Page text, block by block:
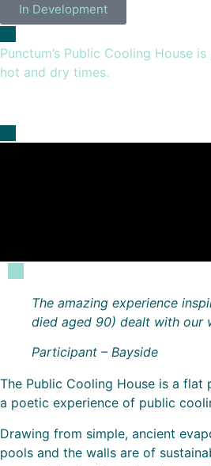
In Development
Punctum’s Public Cooling House
hot and dry times.
The amazing experience
died aged 90) dealt with our
Participant – Bayside
The Public Cooling House is a
a poetic experience of public
Drawing from simple, ancient
pools and the walls are of